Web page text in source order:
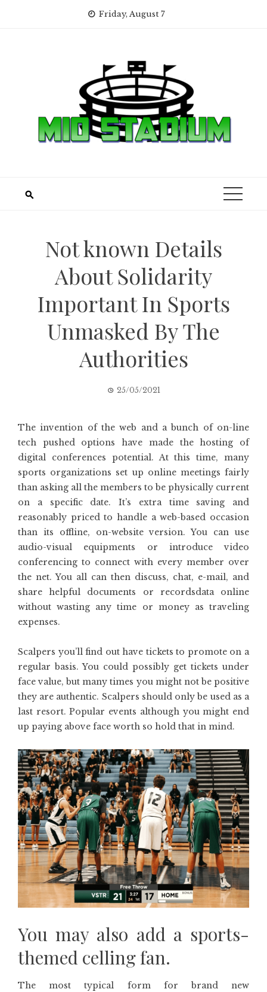
Friday, August 7
Not known Details
About Solidarity
Important In Sports
Unmasked By The
Authorities
25/05/2021
The invention of the web and a bunch of on-line
tech pushed options have made the hosting of
digital conferences potential. At this time, many
sports organizations set up online meetings fairly
than asking all the members to be physically current
on a specific date. It’s extra time saving and
reasonably priced to handle a web-based occasion
than its offline, on-website version. You can use
audio-visual equipments or introduce video
conferencing to connect with every member over
the net. You all can then discuss, chat, e-mail, and
share helpful documents or recordsdata online
without wasting any time or money as traveling
expenses.
Scalpers you’ll find out have tickets to promote on a
regular basis. You could possibly get tickets under
face value, but many times you might not be positive
they are authentic. Scalpers should only be used as a
last resort. Popular events although you might end
up paying above face worth so hold that in mind.
You may also add a sports-
themed celling fan.
The most typical form for brand new